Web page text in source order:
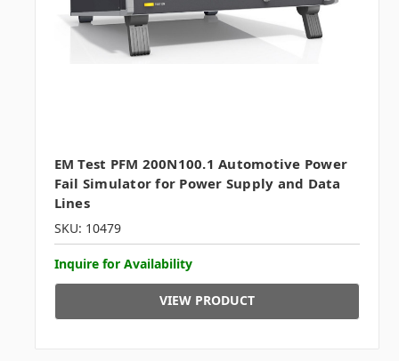
EM Test PFM 200N100.1 Automotive Power
Fail Simulator for Power Supply and Data
Lines
SKU: 10479
Inquire for Availability
VIEW PRODUCT